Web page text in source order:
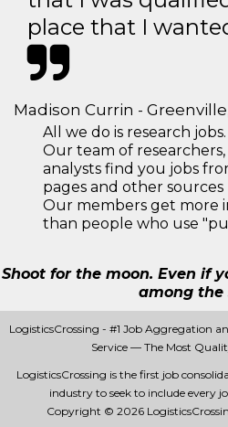
place that I
Madison Currin -
All we do is research jobs.
Our team of
analysts find you jobs
pages and other sources
Our members get more
than people who use
Shoot for the moon. Even if
among the
LogisticsCrossing - #1 Job Aggregation
Service — The Most
LogisticsCrossing is the first job
industry to seek to include every
Copyright © 2026